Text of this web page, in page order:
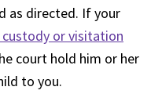
as directed. If your
or visitation
court hold him or her
to you.